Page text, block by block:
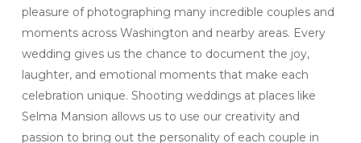
pleasure of photographing many incredible couples and
moments across Washington and nearby areas. Every
wedding gives us the chance to document the joy,
laughter, and emotional moments that make each
celebration unique. Shooting weddings at places like
Selma Mansion allows us to use our creativity and
passion to bring out the personality of each couple in